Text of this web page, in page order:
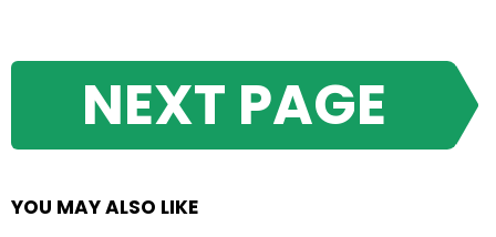
NEXT PAGE
YOU MAY ALSO LIKE